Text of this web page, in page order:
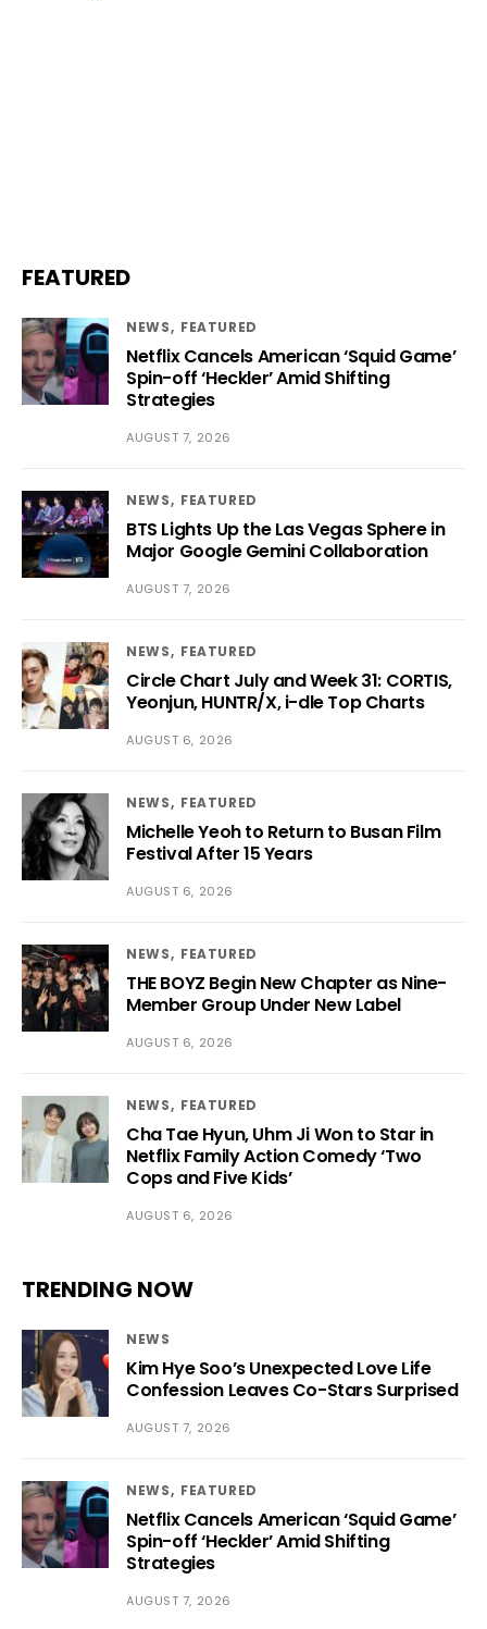
FEATURED
NEWS FEATURED
Netflix Cancels American ‘Squid Game’
Spin-off ‘Heckler’ Amid Shifting
Strategies
AUGUST 7, 2026
NEWS FEATURED
BTS Lights Up the Las Vegas Sphere in
Major Google Gemini Collaboration
AUGUST 7, 2026
NEWS FEATURED
Circle Chart July and Week 31: CORTIS,
Yeonjun, HUNTR/X, i-dle Top Charts
AUGUST 6, 2026
NEWS FEATURED
Michelle Yeoh to Return to Busan Film
Festival After 15 Years
AUGUST 6, 2026
NEWS FEATURED
THE BOYZ Begin New Chapter as Nine-
Member Group Under New Label
AUGUST 6, 2026
NEWS FEATURED
Cha Tae Hyun, Uhm Ji Won to Star in
Netflix Family Action Comedy ‘Two
Cops and Five Kids’
AUGUST 6, 2026
TRENDING NOW
NEWS
Kim Hye Soo’s Unexpected Love Life
Confession Leaves Co-Stars Surprised
AUGUST 7, 2026
NEWS FEATURED
Netflix Cancels American ‘Squid Game’
Spin-off ‘Heckler’ Amid Shifting
Strategies
AUGUST 7, 2026